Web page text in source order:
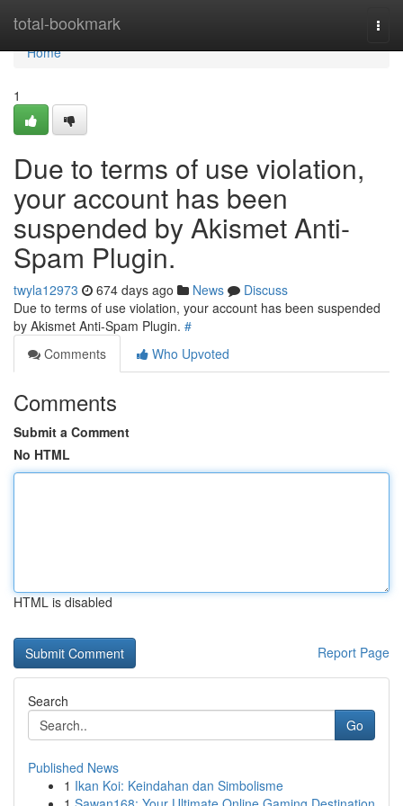
total-bookmark
Home
Home
1
Due to terms of use violation,
your account has been
suspended by Akismet Anti-
Spam Plugin.
twyla12973 674 days ago News
Discuss
Due to terms of use violation, your account has been suspended
by Akismet Anti-Spam Plugin. #
Comments
Who Upvoted
Comments
Submit a Comment
No HTML
HTML is disabled
Report Page
Search
Go
Published News
1 Ikan Koi: Keindahan dan Simbolisme